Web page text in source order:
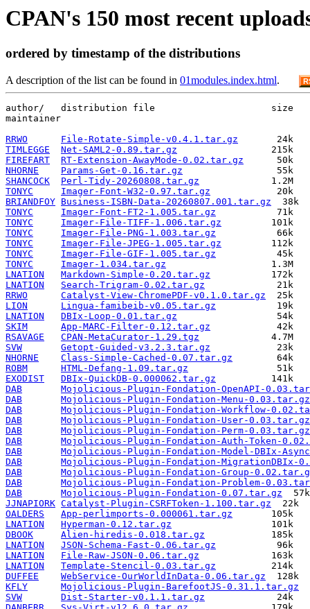
CPAN's 150 most recent
ordered by timestamp of the distributions
A description of the list can be found in 01modules.index.html.
author/   distribution file                     size
maintainer
RRWO
File-Rotate-Simple-v0.4.1.tar.gz
TIMLEGGE
Net-SAML2-0.89.tar.gz
FIREFART
RT-Extension-AwayMode-0.02.tar.gz
NHORNE
Params-Get-0.16.tar.gz
SHANCOCK
Perl-Tidy-20260808.tar.gz
TONYC
Imager-Font-W32-0.97.tar.gz
BRIANDFOY Business-ISBN-Data-20260807.001.tar.gz
TONYC
Imager-Font-FT2-1.005.tar.gz
TONYC
Imager-File-TIFF-1.006.tar.gz
TONYC
Imager-File-PNG-1.003.tar.gz
TONYC
Imager-File-JPEG-1.005.tar.gz
TONYC
Imager-File-GIF-1.005.tar.gz
TONYC
Imager-1.034.tar.gz
LNATION
Markdown-Simple-0.20.tar.gz
LNATION
Search-Trigram-0.02.tar.gz
RRWO
Catalyst-View-ChromePDF-v0.1.0.tar.gz
LION
Lingua-famibeib-v0.05.tar.gz
LNATION
DBIx-Loop-0.01.tar.gz
SKIM
App-MARC-Filter-0.12.tar.gz
RSAVAGE
CPAN-MetaCurator-1.29.tgz
SVW
Getopt-Guided-v3.2.3.tar.gz
NHORNE
Class-Simple-Cached-0.07.tar.gz
ROBM
HTML-Defang-1.09.tar.gz
EXODIST
DBIx-QuickDB-0.000062.tar.gz
DAB
Mojolicious-Plugin-Fondation-OpenAPI-
DAB
Mojolicious-Plugin-Fondation-Menu-0.03.tar.gz
DAB
Mojolicious-Plugin-Fondation-Workflow-
DAB
Mojolicious-Plugin-Fondation-User-0.03.tar.gz
DAB
Mojolicious-Plugin-Fondation-Perm-0.03.tar.gz
DAB
Mojolicious-Plugin-Fondation-Auth-Token-
DAB
Mojolicious-Plugin-Fondation-Model-DBIx-
DAB
Mojolicious-Plugin-Fondation-MigrationDBIx-
DAB
Mojolicious-Plugin-Fondation-Group-
DAB
Mojolicious-Plugin-Fondation-Problem-
DAB
Mojolicious-Plugin-Fondation-0.07.tar.gz
JJNAPIORK Catalyst-Plugin-CSRFToken-1.100.tar.gz
OALDERS
App-perlimports-0.000061.tar.gz
LNATION
Hyperman-0.12.tar.gz
DBOOK
Alien-hiredis-0.018.tar.gz
LNATION
JSON-Schema-Fast-0.06.tar.gz
LNATION
File-Raw-JSON-0.06.tar.gz
LNATION
Template-Stencil-0.03.tar.gz
DUFFEE
WebService-OurWorldInData-0.06.tar.gz
KFLY
Mojolicious-Plugin-BarefootJS-0.31.1.tar.gz
SVW
Dist-Starter-v0.1.1.tar.gz